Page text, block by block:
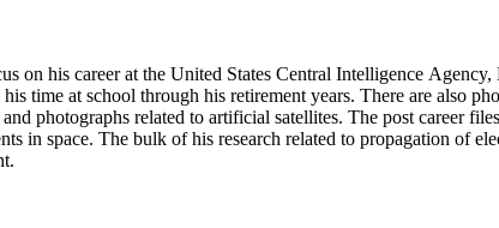
on his career at the United States Central Intelligence
time at school through his retirement years. There are also
photographs related to artificial satellites. The post career
in space. The bulk of his research related to propagation of